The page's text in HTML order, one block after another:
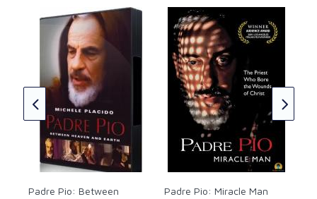
Padre Pio: Between
Padre Pio: Miracle Man